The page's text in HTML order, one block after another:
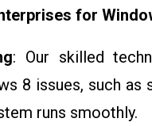
for
: Our skilled
8 issues, such
runs smoothly.